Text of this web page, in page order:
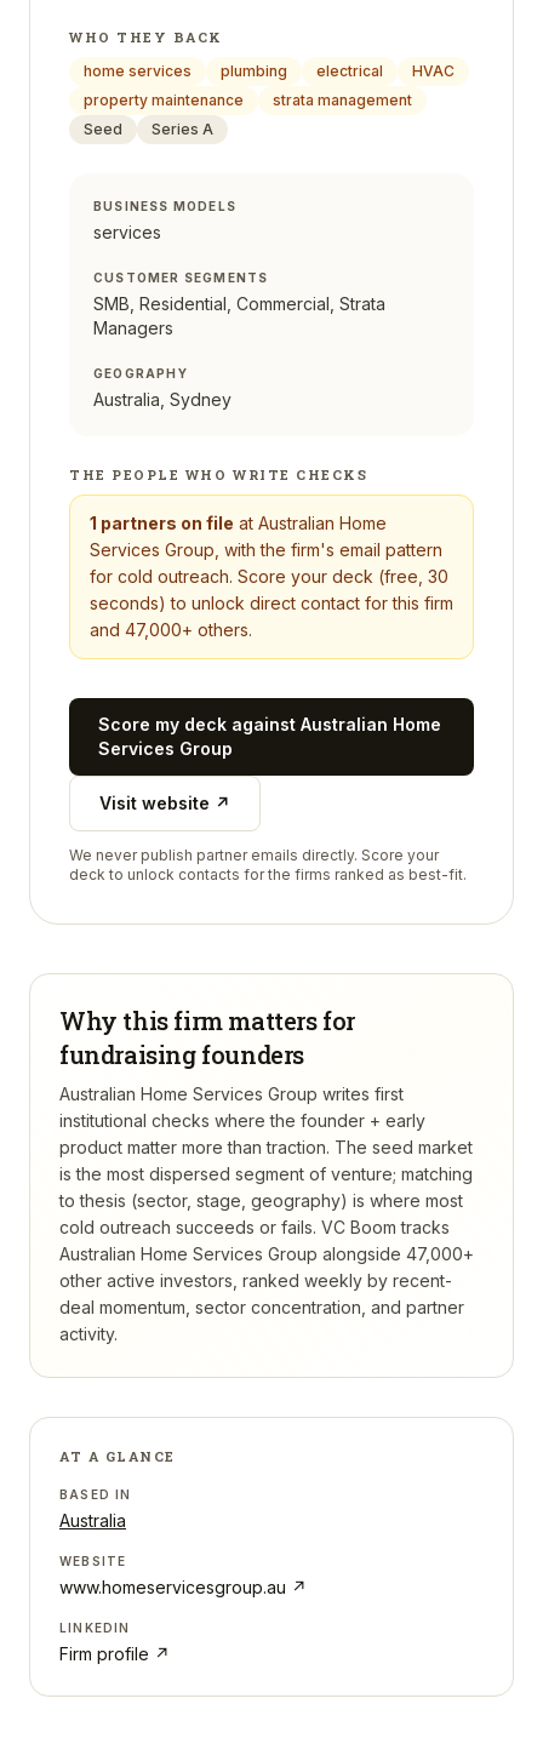
WHO THEY BACK
home services
plumbing electrical
HVAC
property maintenance
strata management
Seed
Series A
BUSINESS MODELS
services
CUSTOMER SEGMENTS
SMB, Residential, Commercial, Strata
Managers
GEOGRAPHY
Australia, Sydney
THE PEOPLE WHO WRITE CHECKS
1 partners on file at Australian Home
Services Group , with the firm's email pattern
for cold outreach. Score your deck (free, 30
seconds) to unlock direct contact for this firm
and 47,000+ others.
Score my deck against Australian Home
Services Group
Visit website ↗
We never publish partner emails directly. Score your
deck to unlock contacts for the firms ranked as best-fit.
Why this firm matters for
fundraising founders
Australian Home Services Group writes first
institutional checks where the founder + early
product matter more than traction. The seed market
is the most dispersed segment of venture; matching
to thesis (sector, stage, geography) is where most
cold outreach succeeds or fails. VC Boom tracks
Australian Home Services Group alongside 47,000+
other active investors, ranked weekly by recent-
deal momentum, sector concentration, and partner
activity.
AT A GLANCE
BASED IN
Australia
WEBSITE
www.homeservicesgroup.au ↗
LINKEDIN
Firm profile ↗